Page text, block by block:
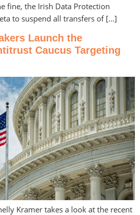
fine, the Irish Data Protection
to suspend all transfers of […]
Launch the
Caucus Targeting
Kramer takes a look at the recent